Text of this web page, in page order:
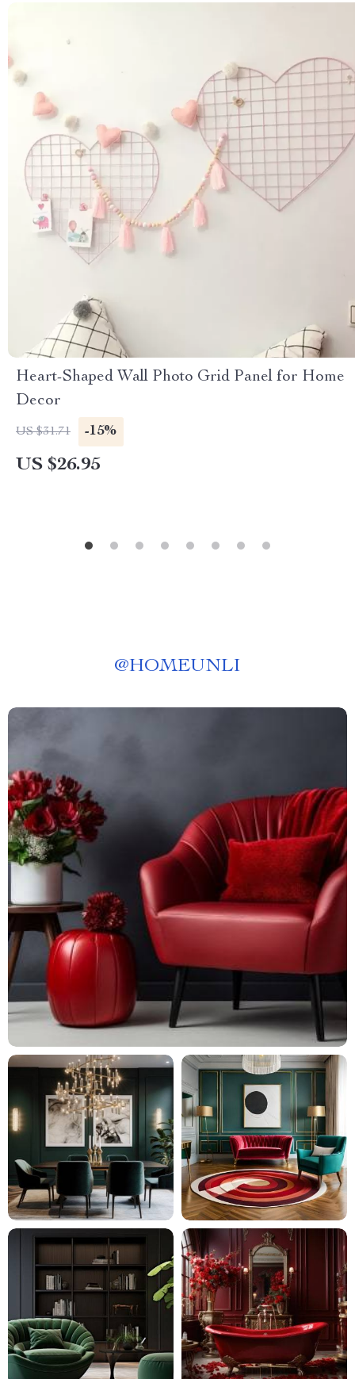
Heart-Shaped Wall Photo Grid Panel for Home
Decor
US $31.71 -15%
US $26.95
@HOMEUNLI